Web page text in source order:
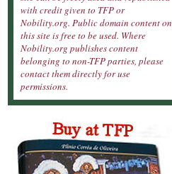
with credit given to TFP or
Nobility.org. Public domain content on
this site is free to be used. Where
Nobility.org publishes content
belonging to non-TFP parties, please
contact them directly for use
permissions.